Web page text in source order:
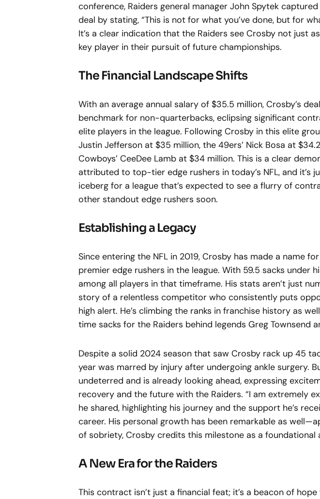
conference, Raiders general manager John Spytek
deal by stating, “This is not for what you’ve done, but for
It’s a clear indication that the Raiders see Crosby not just
key player in their pursuit of future championships.
The Financial Landscape Shifts
With an average annual salary of $35.5 million, Crosby’s
benchmark for non-quarterbacks, eclipsing significant
elite players in the league. Following Crosby in this elite
Justin Jefferson at $35 million, the 49ers’ Nick Bosa at
Cowboys’ CeeDee Lamb at $34 million. This is a clear
attributed to top-tier edge rushers in today’s NFL, and it’s
iceberg for a league that’s expected to see a flurry of
other standout edge rushers soon.
Establishing a Legacy
Since entering the NFL in 2019, Crosby has made a name
premier edge rushers in the league. With 59.5 sacks under
among all players in that timeframe. His stats aren’t just
story of a relentless competitor who consistently puts
high alert. He’s climbing the ranks in franchise history as
time sacks for the Raiders behind legends Greg Townsend
Despite a solid 2024 season that saw Crosby rack up 45
year was marred by injury after undergoing ankle surgery.
undeterred and is already looking ahead, expressing
recovery and the future with the Raiders. “I am extremely
he shared, highlighting his journey and the support he’s
career. His personal growth has been remarkable as
of sobriety, Crosby credits this milestone as a foundational
A New Era for the Raiders
This contract isn’t just a financial feat; it’s a beacon of